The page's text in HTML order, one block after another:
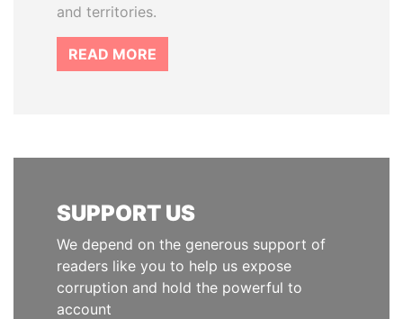
and territories.
READ MORE
SUPPORT US
We depend on the generous support of
readers like you to help us expose
corruption and hold the powerful to
account